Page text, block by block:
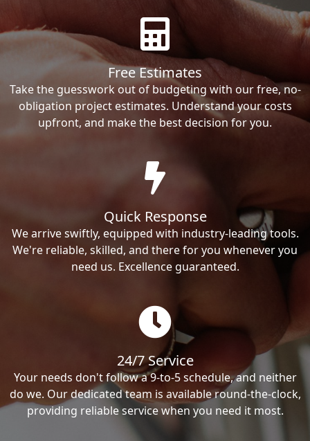
Free Estimates
Take the guesswork out of budgeting with our free, no-
obligation project estimates. Understand your costs
upfront, and make the best decision for you.
Quick Response
We arrive swiftly, equipped with industry-leading tools.
We're reliable, skilled, and there for you whenever you
need us. Excellence guaranteed.
24/7 Service
Your needs don't follow a 9-to-5 schedule, and neither
do we. Our dedicated team is available round-the-clock,
providing reliable service when you need it most.